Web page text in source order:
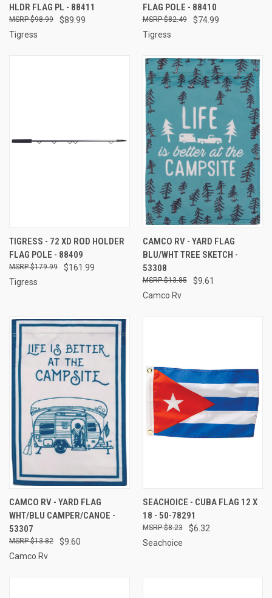
HLDR FLAG PL - 88411
$89.99
$98.99
Tigress
FLAG POLE - 88410
$74.99
$82.49
Tigress
TIGRESS - 72 XD ROD HOLDER
FLAG POLE - 88409
$161.99
$179.99
Tigress
CAMCO RV - YARD FLAG
BLU/WHT TREE SKETCH -
53308
$9.61
$13.85
Camco Rv
CAMCO RV - YARD FLAG
WHT/BLU CAMPER/CANOE -
53307
$9.60
$13.82
Camco Rv
SEACHOICE - CUBA FLAG 12 X
18 - 50-78291
$6.32
$8.23
Seachoice